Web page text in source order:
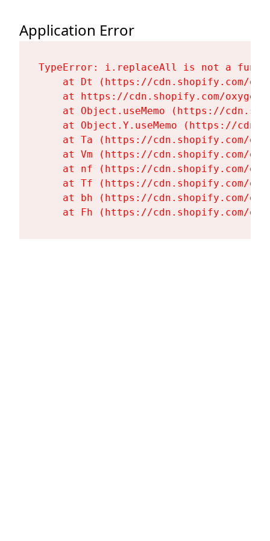
Application Error
TypeError: i.replaceAll is not a
at Dt (https://cdn.shopify.com/
at https://cdn.shopify.com/
at Object.useMemo (https://
at Object.Y.useMemo (https://
at Ta (https://cdn.shopify.com/
at Vm (https://cdn.shopify.com/
at nf (https://cdn.shopify.com/
at Tf (https://cdn.shopify.com/
at bh (https://cdn.shopify.com/
at Fh (https://cdn.shopify.com/